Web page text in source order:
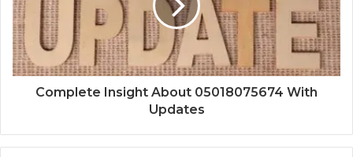
Complete Insight About 05018075674 With
Updates